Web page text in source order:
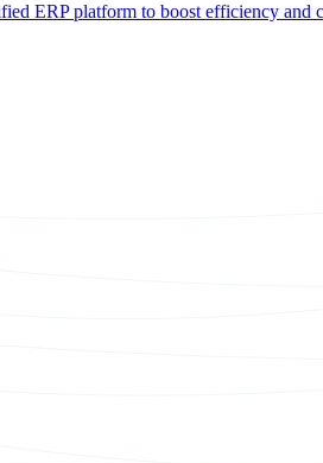
ERP platform to boost efficiency and